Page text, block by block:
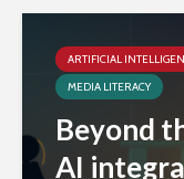
ARTIFICIAL
MEDIA LITERACY
Beyond
AI